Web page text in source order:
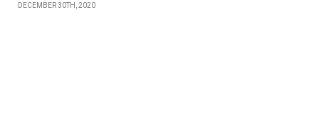
DECEMBER 30TH, 2020